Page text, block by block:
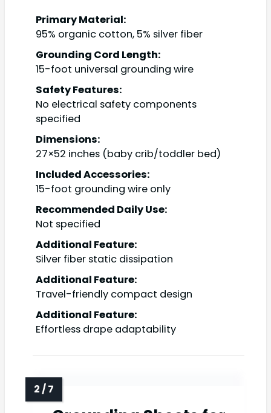
Primary Material:
95% organic cotton, 5% silver fiber
Grounding Cord Length:
15-foot universal grounding wire
Safety Features:
No electrical safety components
specified
Dimensions:
27×52 inches (baby crib/toddler bed)
Included Accessories:
15-foot grounding wire only
Recommended Daily Use:
Not specified
Additional Feature:
Silver fiber static dissipation
Additional Feature:
Travel-friendly compact design
Additional Feature:
Effortless drape adaptability